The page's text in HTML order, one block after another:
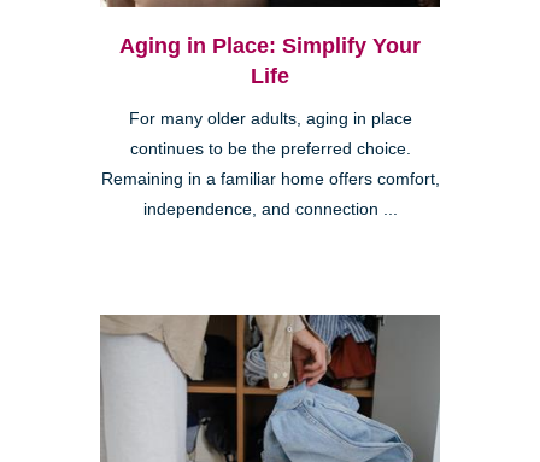
Aging in Place: Simplify Your
Life
For many older adults, aging in place
continues to be the preferred choice.
Remaining in a familiar home offers comfort,
independence, and connection ...